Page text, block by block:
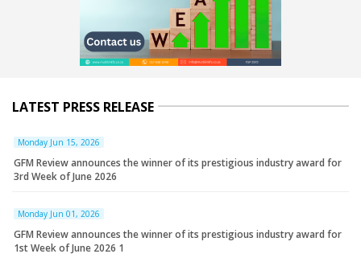
LATEST PRESS RELEASE
Monday Jun 15, 2026
GFM Review announces the winner of its prestigious industry award for
3rd Week of June 2026
Monday Jun 01, 2026
GFM Review announces the winner of its prestigious industry award for
1st Week of June 2026 1